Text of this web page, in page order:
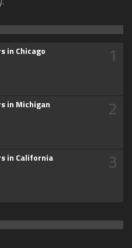
in Chicago 1
in Michigan 2
in California 3